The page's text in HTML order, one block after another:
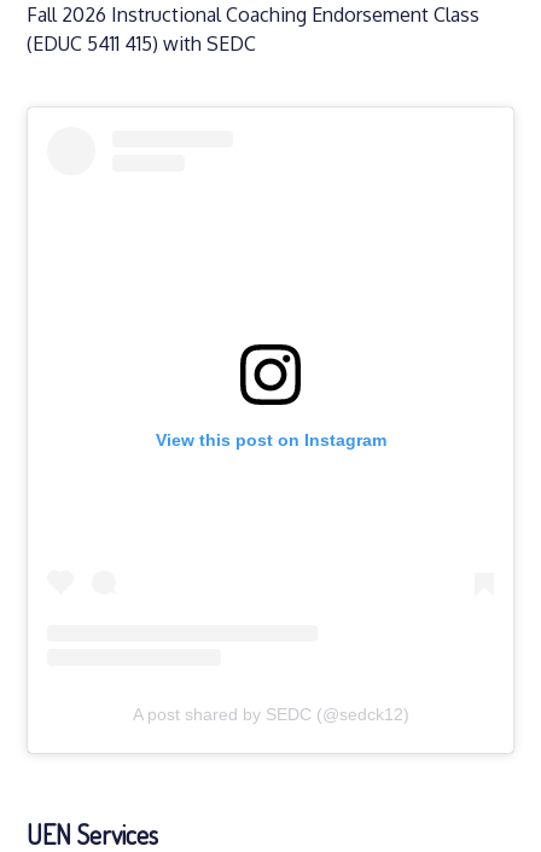
Fall 2026 Instructional Coaching Endorsement Class
(EDUC 5411 415) with SEDC
View this post on Instagram
A post shared by SEDC (@sedck12)
UEN Services